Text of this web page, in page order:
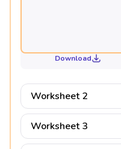
Download
Worksheet 2
Worksheet 3